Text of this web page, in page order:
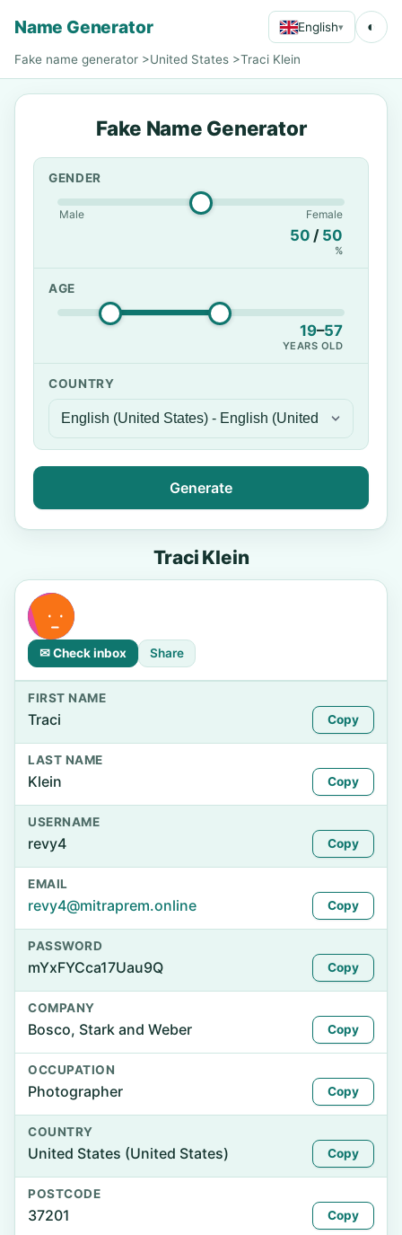
Name Generator English▾ ◐
Fake name generator >United States >Traci Klein
Fake Name Generator
GENDER
Male Female
50 / 50
%
AGE
19–57
YEARS OLD
COUNTRY
Generate
Traci Klein
✉ Check inbox Share
FIRST NAME
Traci Copy
LAST NAME
Klein Copy
USERNAME
revy4 Copy
EMAIL
revy4@mitraprem.online Copy
PASSWORD
mYxFYCca17Uau9Q Copy
COMPANY
Bosco, Stark and Weber Copy
OCCUPATION
Photographer Copy
COUNTRY
United States (United States) Copy
POSTCODE
37201 Copy